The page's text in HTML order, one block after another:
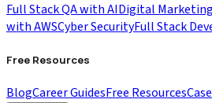
Full Stack QA with AIDigital Marketing
with AWSCyber SecurityFull Stack
Free Resources
BlogCareer GuidesFree Resources